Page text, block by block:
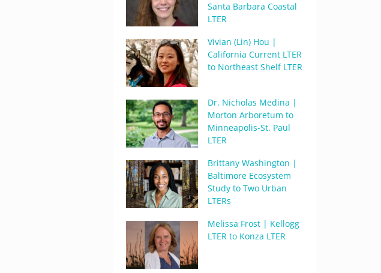
Santa Barbara Coastal
LTER
Vivian (Lin) Hou |
California Current LTER
to Northeast Shelf LTER
Dr. Nicholas Medina |
Morton Arboretum to
Minneapolis-St. Paul
LTER
Brittany Washington |
Baltimore Ecosystem
Study to Two Urban
LTERs
Melissa Frost | Kellogg
LTER to Konza LTER